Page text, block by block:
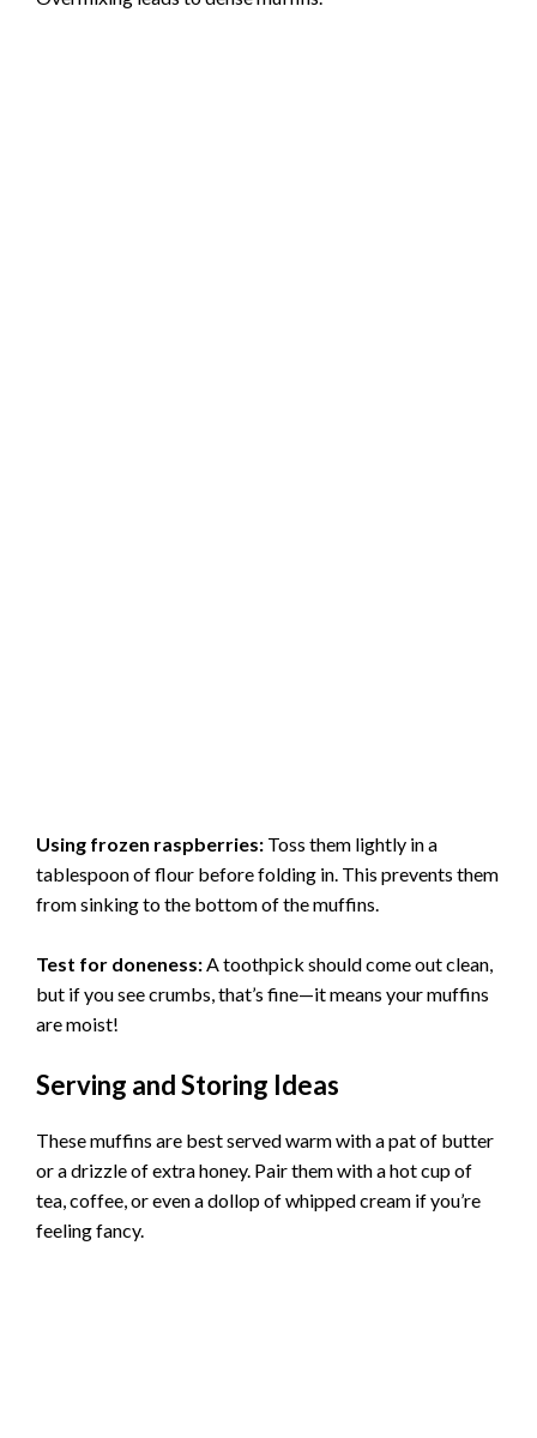
Using frozen raspberries: Toss them lightly in a
tablespoon of flour before folding in. This prevents them
from sinking to the bottom of the muffins.
Test for doneness:A toothpick should come out clean,
but if you see crumbs, that’s fine—it means your muffins
are moist!
Serving and Storing Ideas
These muffins are best served warm with a pat of butter
or a drizzle of extra honey. Pair them with a hot cup of
tea, coffee, or even a dollop of whipped cream if you’re
feeling fancy.